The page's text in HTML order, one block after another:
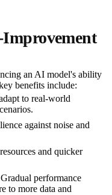
an AI model's ability
benefits include:
to real-world
against noise and
and quicker
performance
to more data and